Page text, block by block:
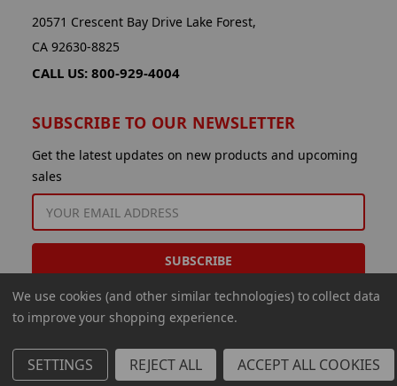
20571 Crescent Bay Drive Lake Forest,
CA 92630-8825
CALL US: 800-929-4004
SUBSCRIBE TO OUR NEWSLETTER
Get the latest updates on new products and upcoming
sales
ADDRESS
© 2026 Aminco International USA Inc.
We use cookies (and other similar technologies) to collect data
to improve your shopping experience.
SETTINGS REJECT ALL ACCEPT ALL COOKIES